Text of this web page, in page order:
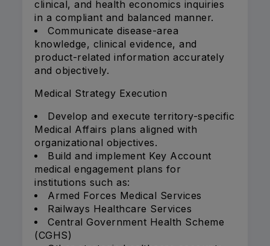
clinical, and health economics inquiries
in a compliant and balanced manner.
Communicate disease-area
knowledge, clinical evidence, and
product-related information accurately
and objectively.
Medical Strategy Execution
Develop and execute territory-specific
Medical Affairs plans aligned with
organizational objectives.
Build and implement Key Account
medical engagement plans for
institutions such as:
Armed Forces Medical Services
Railways Healthcare Services
Central Government Health Scheme
(CGHS)